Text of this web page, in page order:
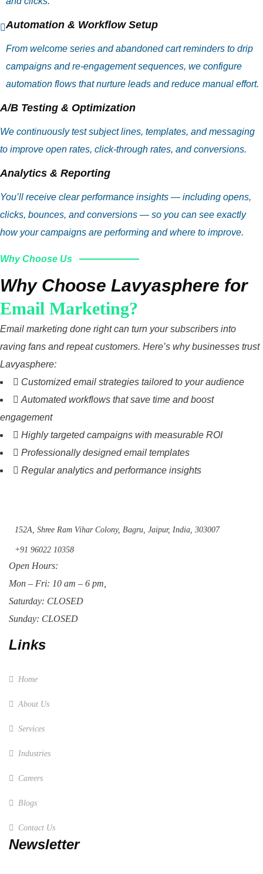
Automation & Workflow Setup
From welcome series and abandoned cart reminders to drip
campaigns and re‑engagement sequences, we configure
automation flows that nurture leads and reduce manual effort.
A/B Testing & Optimization
We continuously test subject lines, templates, and messaging
to improve open rates, click‑through rates, and conversions.
Analytics & Reporting
You’ll receive clear performance insights — including opens,
clicks, bounces, and conversions — so you can see exactly
how your campaigns are performing and where to improve.
Why Choose Us
Why Choose Lavyasphere for
Email Marketing?
Email marketing done right can turn your subscribers into
raving fans and repeat customers. Here’s why businesses trust
Lavyasphere:
Customized email strategies tailored to your audience
Automated workflows that save time and boost
engagement
Highly targeted campaigns with measurable ROI
Professionally designed email templates
Regular analytics and performance insights
152A, Shree Ram Vihar Colony, Bagru, Jaipur, India, 303007
+91 96022 10358
Open Hours:
Mon – Fri: 10 am – 6 pm,
Saturday: CLOSED
Sunday: CLOSED
Links
Home
About Us
Services
Industries
Careers
Blogs
Contact Us
Newsletter